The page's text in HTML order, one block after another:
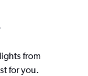
from
for you.